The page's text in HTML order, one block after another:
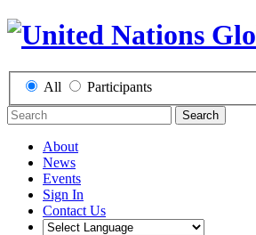
All Participants
Search
About
News
Events
Sign In
Contact Us